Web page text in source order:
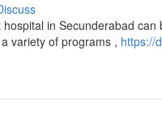
in Secunderabad
variety of programs , https://